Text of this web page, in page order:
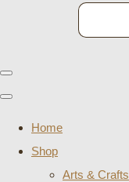
Home
Shop
Arts & Crafts